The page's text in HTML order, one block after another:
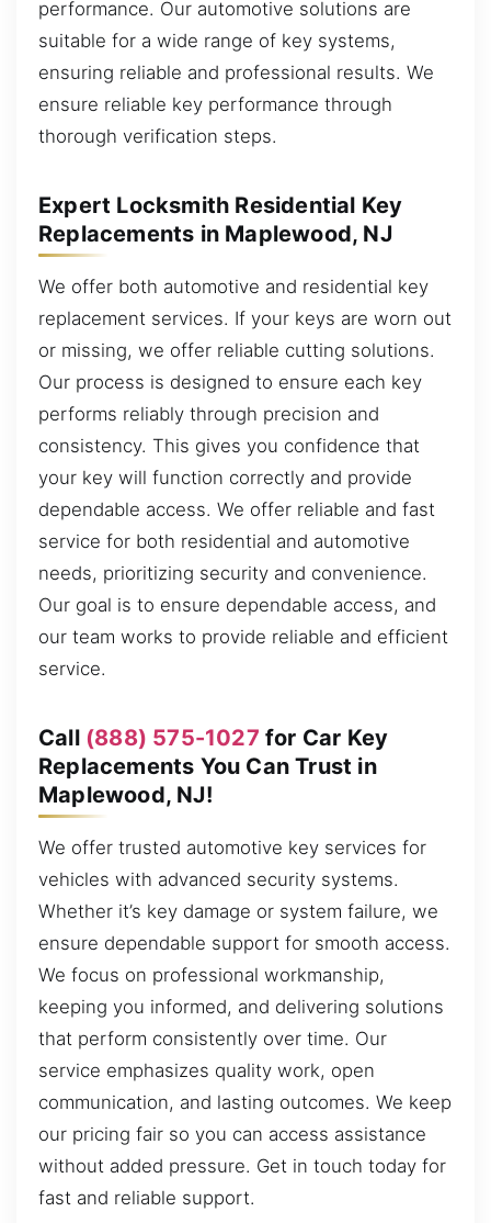
performance. Our automotive solutions are
suitable for a wide range of key systems,
ensuring reliable and professional results. We
ensure reliable key performance through
thorough verification steps.
Expert Locksmith Residential Key
Replacements in Maplewood, NJ
We offer both automotive and residential key
replacement services. If your keys are worn out
or missing, we offer reliable cutting solutions.
Our process is designed to ensure each key
performs reliably through precision and
consistency. This gives you confidence that
your key will function correctly and provide
dependable access. We offer reliable and fast
service for both residential and automotive
needs, prioritizing security and convenience.
Our goal is to ensure dependable access, and
our team works to provide reliable and efficient
service.
Call (888) 575-1027 for Car Key
Replacements You Can Trust in
Maplewood, NJ!
We offer trusted automotive key services for
vehicles with advanced security systems.
Whether it’s key damage or system failure, we
ensure dependable support for smooth access.
We focus on professional workmanship,
keeping you informed, and delivering solutions
that perform consistently over time. Our
service emphasizes quality work, open
communication, and lasting outcomes. We keep
our pricing fair so you can access assistance
without added pressure. Get in touch today for
fast and reliable support.